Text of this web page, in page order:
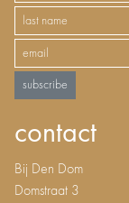
subscribe
contact
Bij Den Dom
Domstraat 3